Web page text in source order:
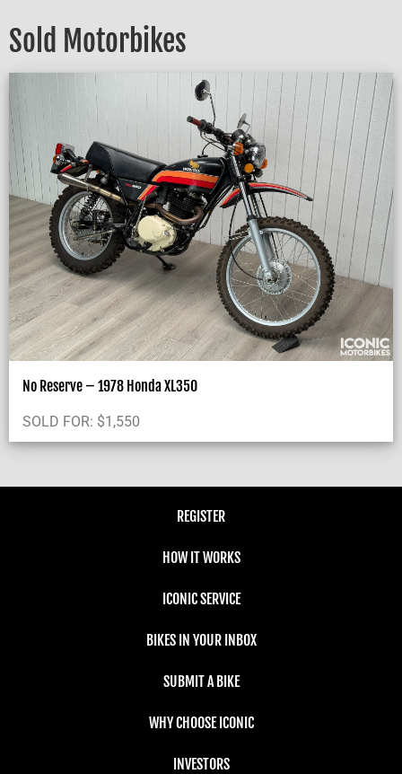
Sold Motorbikes
No Reserve – 1978 Honda XL350
SOLD FOR: $1,550
REGISTER
HOW IT WORKS
ICONIC SERVICE
BIKES IN YOUR INBOX
SUBMIT A BIKE
WHY CHOOSE ICONIC
INVESTORS